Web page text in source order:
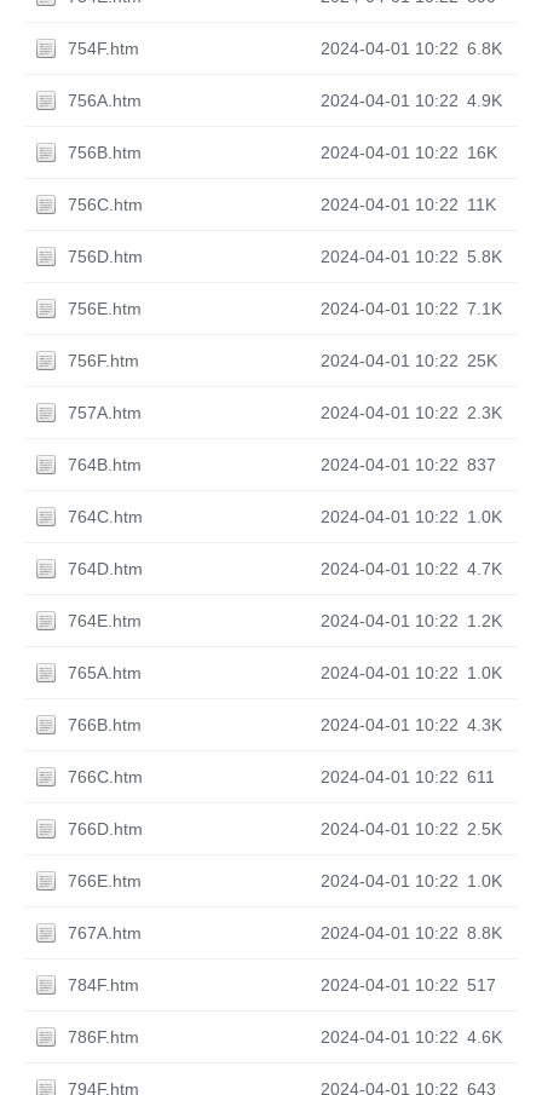
754F.htm 2024-04-01 10:22 6.8K
756A.htm 2024-04-01 10:22 4.9K
756B.htm 2024-04-01 10:22 16K
756C.htm 2024-04-01 10:22 11K
756D.htm 2024-04-01 10:22 5.8K
756E.htm 2024-04-01 10:22 7.1K
756F.htm 2024-04-01 10:22 25K
757A.htm 2024-04-01 10:22 2.3K
764B.htm 2024-04-01 10:22 837
764C.htm 2024-04-01 10:22 1.0K
764D.htm 2024-04-01 10:22 4.7K
764E.htm 2024-04-01 10:22 1.2K
765A.htm 2024-04-01 10:22 1.0K
766B.htm 2024-04-01 10:22 4.3K
766C.htm 2024-04-01 10:22 611
766D.htm 2024-04-01 10:22 2.5K
766E.htm 2024-04-01 10:22 1.0K
767A.htm 2024-04-01 10:22 8.8K
784F.htm 2024-04-01 10:22 517
786F.htm 2024-04-01 10:22 4.6K
794F.htm 2024-04-01 10:22 643